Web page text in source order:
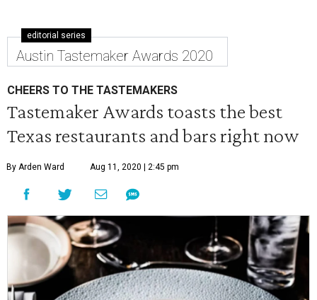
editorial series
Austin Tastemaker Awards 2020
CHEERS TO THE TASTEMAKERS
Tastemaker Awards toasts the best
Texas restaurants and bars right now
By Arden Ward Aug 11, 2020 | 2:45 pm